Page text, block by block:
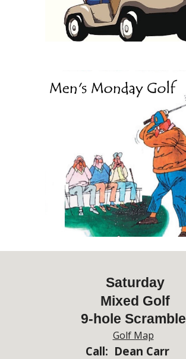
Saturday
Mixed Golf
9-hole Scramble
Golf Map
Call: Dean Carr